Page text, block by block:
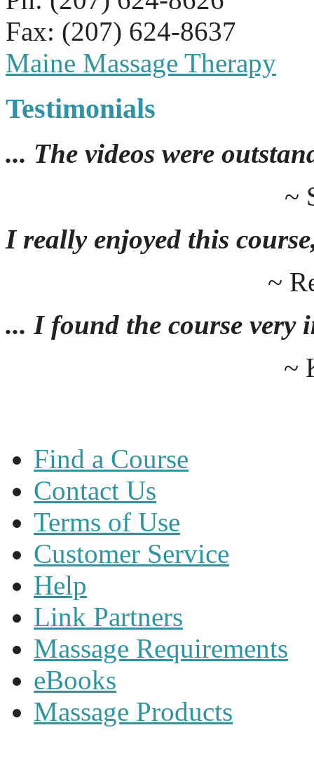
Fax: (207) 624-8637
Maine Massage Therapy
Testimonials
... The videos were
~
I really enjoyed this
~
... I found the course very
~
Find a Course
Contact Us
Terms of Use
Customer Service
Help
Link Partners
Massage Requirements
eBooks
Massage Products